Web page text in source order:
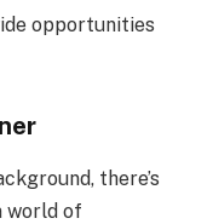
opportunities
there’s
world of